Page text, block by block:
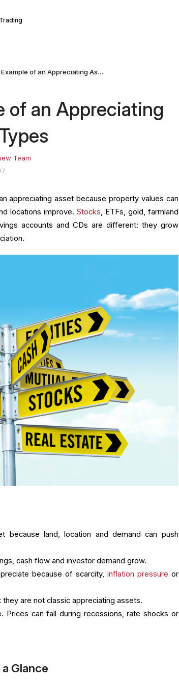
Which Is an Example of an Appreciating Asset? 10 Common Types
of an Appreciating
Team
appreciating asset because property values can
locations improve. Stocks, ETFs, gold, farmland
accounts and CDs are different: they grow
because land, location and demand can push
cash flow and investor demand grow.
because of scarcity, inflation pressure or
are not classic appreciating assets.
Prices can fall during recessions, rate shocks or
Glance